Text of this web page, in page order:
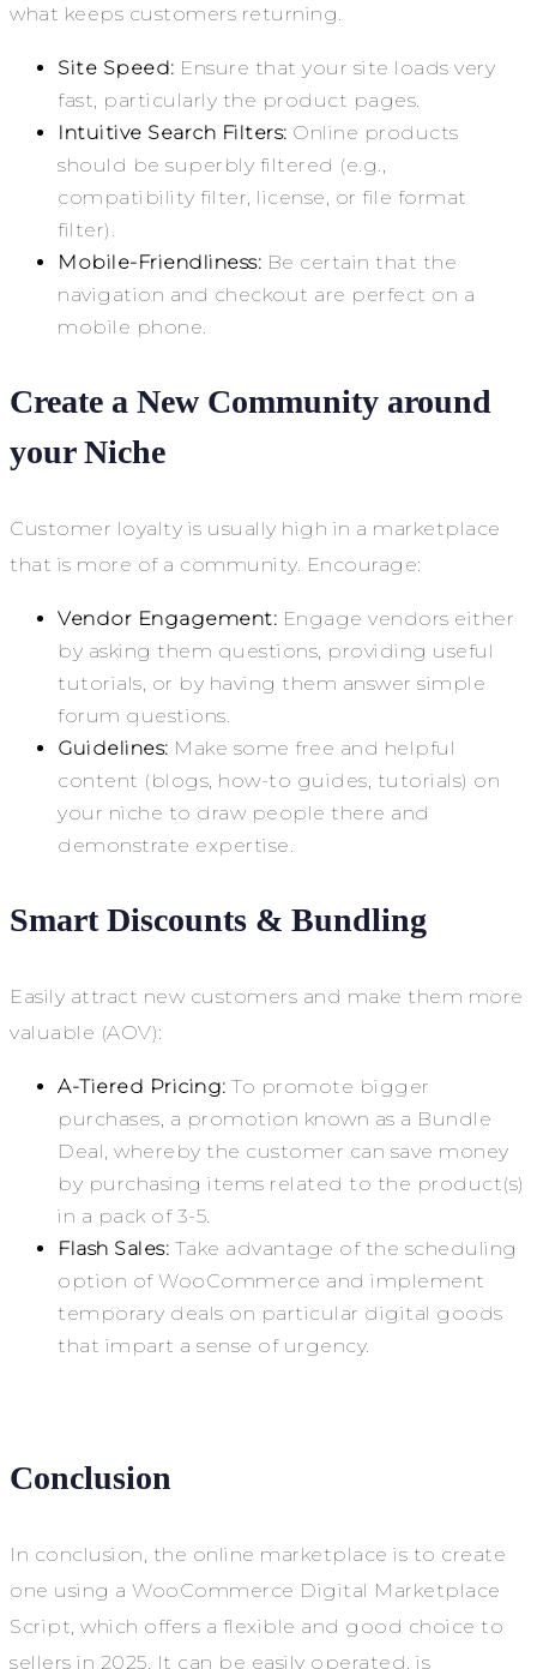
what keeps customers returning.
Site Speed: Ensure that your site loads very
fast, particularly the product pages.
Intuitive Search Filters: Online products
should be superbly filtered (e.g.,
compatibility filter, license, or file format
filter).
Mobile-Friendliness: Be certain that the
navigation and checkout are perfect on a
mobile phone.
Create a New Community around
your Niche
Customer loyalty is usually high in a marketplace
that is more of a community. Encourage:
Vendor Engagement: Engage vendors either
by asking them questions, providing useful
tutorials, or by having them answer simple
forum questions.
Guidelines: Make some free and helpful
content (blogs, how-to guides, tutorials) on
your niche to draw people there and
demonstrate expertise.
Smart Discounts & Bundling
Easily attract new customers and make them more
valuable (AOV):
A-Tiered Pricing: To promote bigger
purchases, a promotion known as a Bundle
Deal, whereby the customer can save money
by purchasing items related to the product(s)
in a pack of 3-5.
Flash Sales: Take advantage of the scheduling
option of WooCommerce and implement
temporary deals on particular digital goods
that impart a sense of urgency.
Conclusion
In conclusion, the online marketplace is to create
one using a WooCommerce Digital Marketplace
Script, which offers a flexible and good choice to
sellers in 2025. It can be easily operated, is